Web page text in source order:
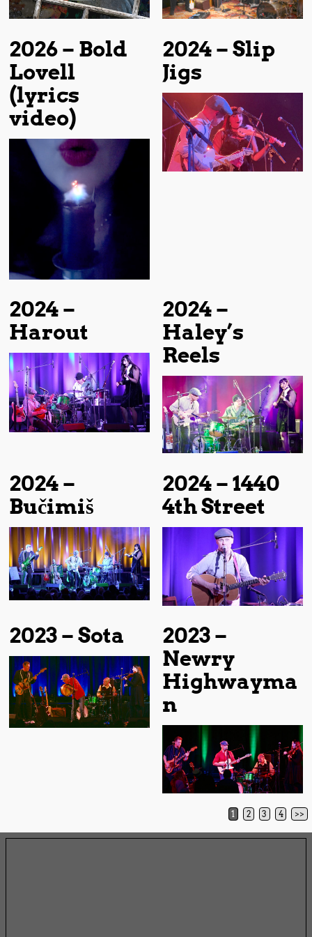
2026 – Bold
Lovell
(lyrics
video)
2024 – Slip
Jigs
2024 –
Harout
2024 –
Haley’s
Reels
2024 –
Bučimiš
2024 – 1440
4th Street
2023 – Sota
2023 –
Newry
Highwayma
n
Post navigation
1 2 3 4 >>